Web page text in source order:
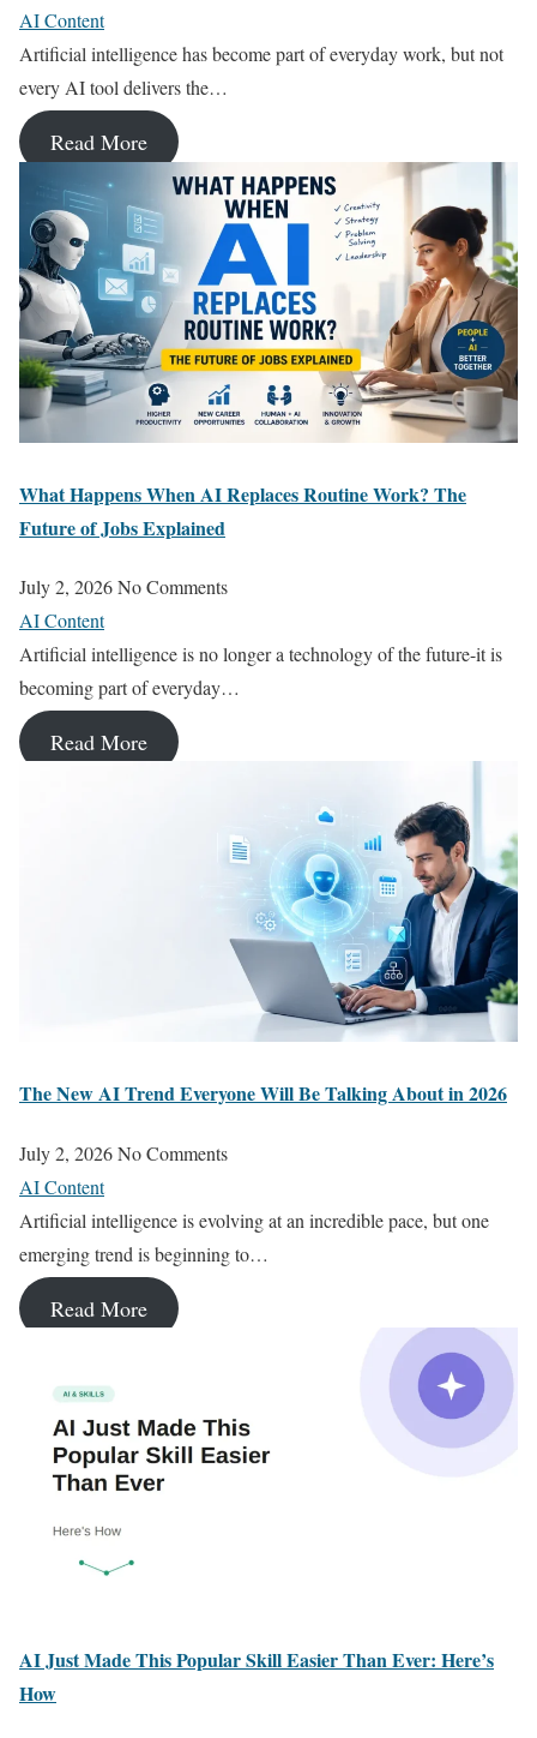
AI Content
Artificial intelligence has become part of everyday work, but not
every AI tool delivers the…
Read More
What Happens When AI Replaces Routine Work? The
Future of Jobs Explained
July 2, 2026No Comments
AI Content
Artificial intelligence is no longer a technology of the future-it is
becoming part of everyday…
Read More
The New AI Trend Everyone Will Be Talking About in 2026
July 2, 2026No Comments
AI Content
Artificial intelligence is evolving at an incredible pace, but one
emerging trend is beginning to…
Read More
AI Just Made This Popular Skill Easier Than Ever: Here’s
How